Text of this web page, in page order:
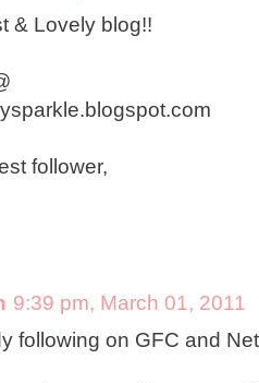
& Lovely blog!!
follower,
9:39 pm, March 01, 2011
following on GFC and